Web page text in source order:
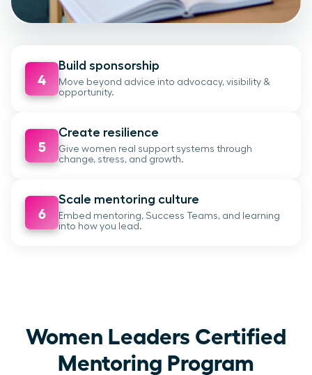
4
Build sponsorship
Move beyond advice into advocacy, visibility &
opportunity.
5
Create resilience
Give women real support systems through
change, stress, and growth.
6
Scale mentoring culture
Embed mentoring, Success Teams, and learning
into how you lead.
Women Leaders Certified
Mentoring Program